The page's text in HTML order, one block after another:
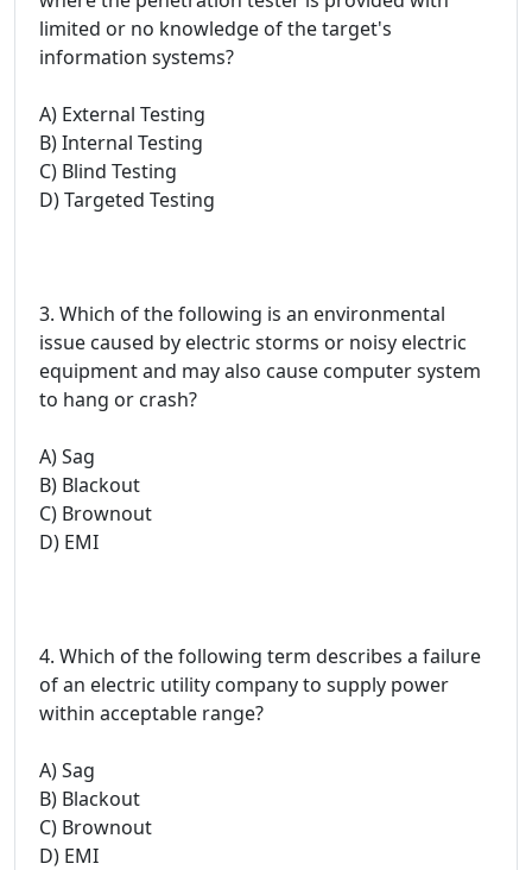
limited or no knowledge of the target's
information systems?
A) External Testing
B) Internal Testing
C) Blind Testing
D) Targeted Testing
3. Which of the following is an environmental
issue caused by electric storms or noisy electric
equipment and may also cause computer system
to hang or crash?
A) Sag
B) Blackout
C) Brownout
D) EMI
4. Which of the following term describes a failure
of an electric utility company to supply power
within acceptable range?
A) Sag
B) Blackout
C) Brownout
D) EMI